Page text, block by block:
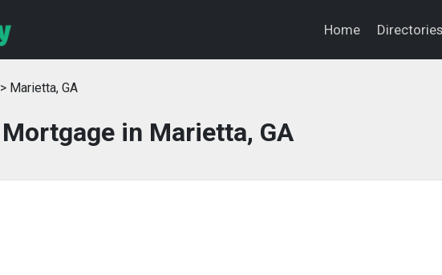
Home
> Marietta, GA
Mortgage in Marietta, GA